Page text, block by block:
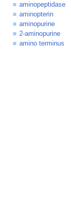
aminopeptidase
aminopterin
aminopurine
2-aminopurine
amino terminus